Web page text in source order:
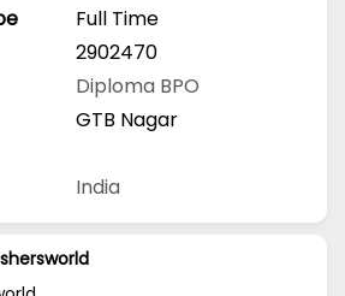
Full Time
2902470
Diploma BPO
GTB Nagar
India